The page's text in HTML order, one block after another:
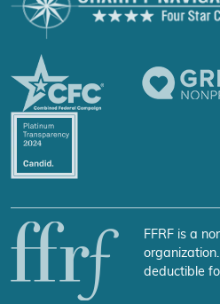
FFRF is a
deductible